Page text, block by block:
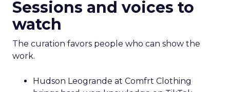
Sessions and voices to
watch
The curation favors people who can show the
work.
Hudson Leogrande at Comfrt Clothing